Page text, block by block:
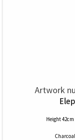
Artwork
Height
Charcoal